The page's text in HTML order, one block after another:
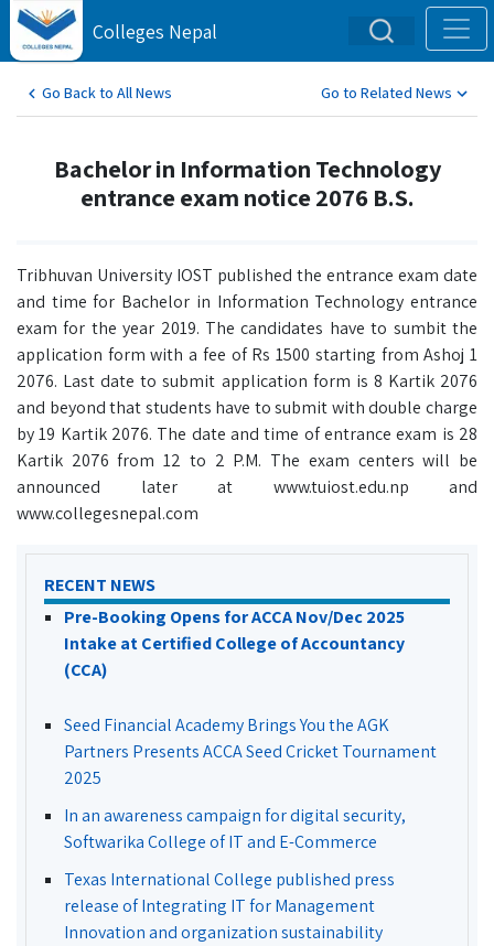
Colleges Nepal
Go Back to All News Go to Related News
Bachelor in Information Technology
entrance exam notice 2076 B.S.
Tribhuvan University IOST published the entrance exam date
and time for Bachelor in Information Technology entrance
exam for the year 2019. The candidates have to sumbit the
application form with a fee of Rs 1500 starting from Ashoj 1
2076. Last date to submit application form is 8 Kartik 2076
and beyond that students have to submit with double charge
by 19 Kartik 2076. The date and time of entrance exam is 28
Kartik 2076 from 12 to 2 P.M. The exam centers will be
announced later at www.tuiost.edu.np and
www.collegesnepal.com
RECENT NEWS
Pre-Booking Opens for ACCA Nov/Dec 2025
Intake at Certified College of Accountancy
(CCA)
Seed Financial Academy Brings You the AGK
Partners Presents ACCA Seed Cricket Tournament
2025
In an awareness campaign for digital security,
Softwarika College of IT and E-Commerce
Texas International College published press
release of Integrating IT for Management
Innovation and organization sustainability